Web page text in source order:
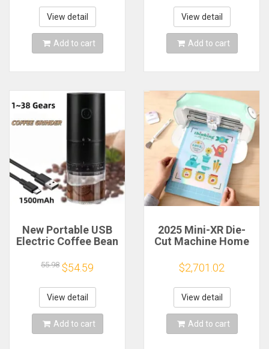
View detail
Add to cart
Game Emulators for
Windows PC/Laptop
View detail
Add to cart
New Portable USB
Electric Coffee Bean
External Adjustable
1500mAh
Rechargeable
Household Mini
Coffee Machine
55.98 $54.59
View detail
Add to cart
2025 Mini-XR Die-
Cut Machine Home
Craft Heat Transfer
Vinyl Sticker Cutters
Crafting Cutting
Plotter
$2,701.02
View detail
Add to cart